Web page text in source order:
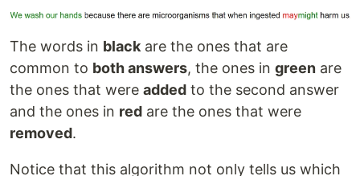
The words in black are the ones that are
common to both answers, the ones in green are
the ones that were added to the second answer
and the ones in red are the ones that were
removed.
Notice that this algorithm not only tells us which